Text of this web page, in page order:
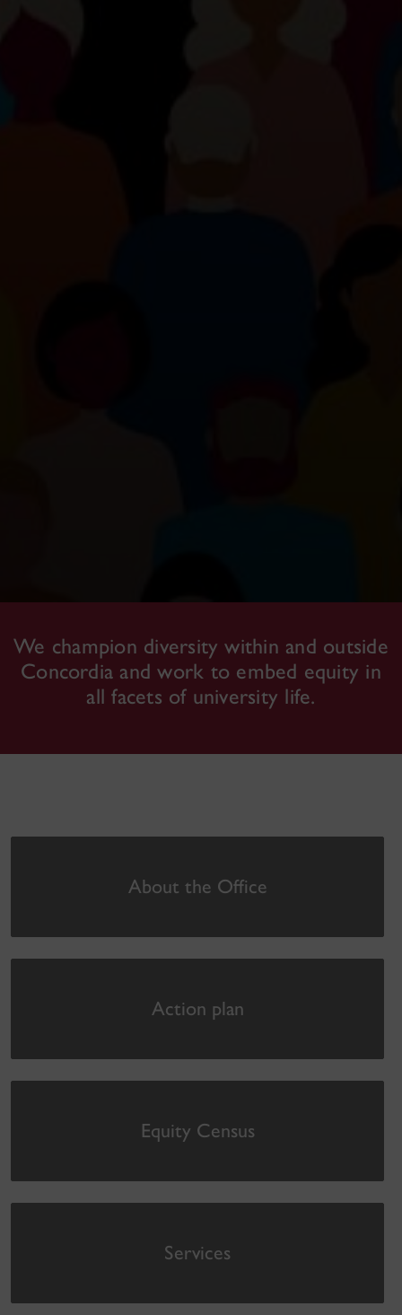
We champion diversity within and outside
Concordia and work to embed equity in
all facets of university life.
About the Office
Action plan
Equity Census
Services